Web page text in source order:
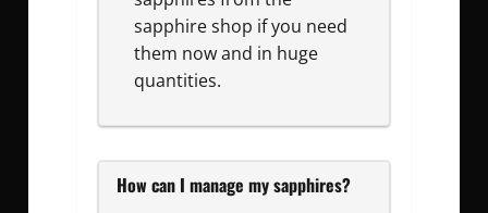
sapphire shop if you need
them now and in huge
quantities.
How can I manage my sapphires?